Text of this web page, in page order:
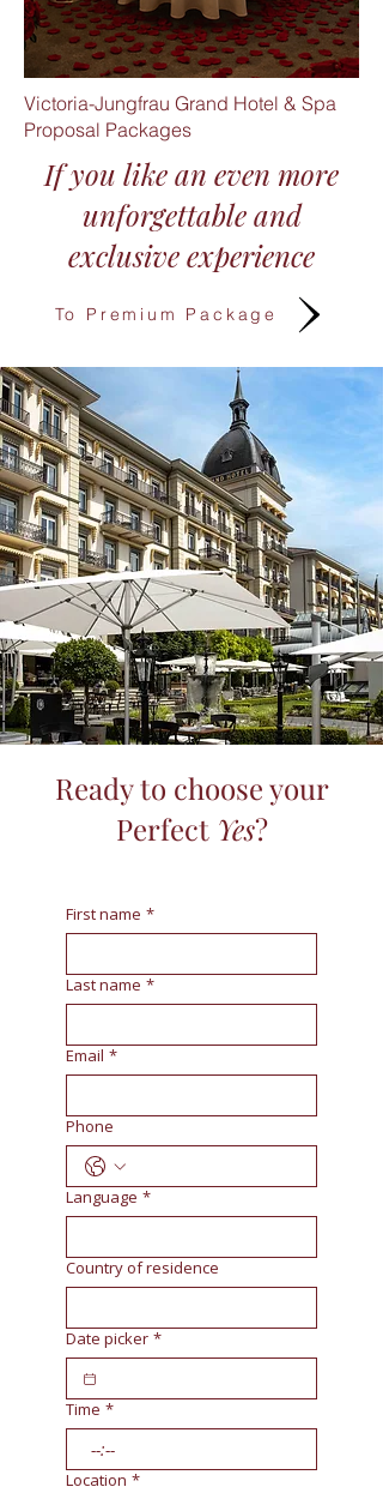
Victoria-Jungfrau Grand Hotel & Spa
Proposal Packages
If you like an even more
unforgettable and
exclusive experience​
To Premium Package
Ready to choose your
Perfect Yes?
First name *
Last name *
Email *
Phone
Language *
Country of residence
Date picker *
Time *
:
Location *